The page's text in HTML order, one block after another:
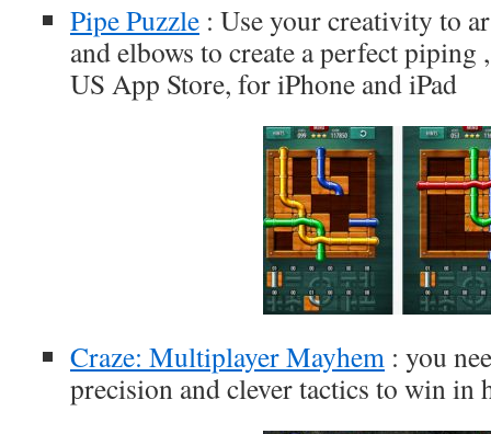
Pipe Puzzle : Use your creativity to
and elbows to create a perfect piping
US App Store, for iPhone and iPad
Craze: Multiplayer Mayhem : you
precision and clever tactics to win in